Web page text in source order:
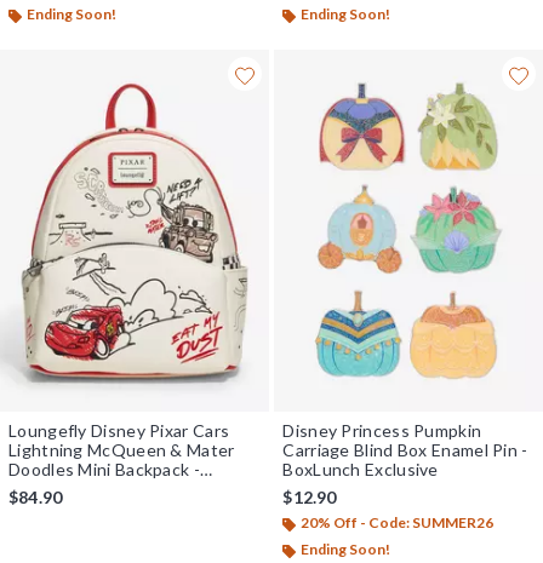
Ending Soon!
Ending Soon!
Loungefly Disney Pixar Cars
Lightning McQueen & Mater
Doodles Mini Backpack -
BoxLunch Exclusive
$84.90
Disney Princess Pumpkin
Carriage Blind Box Enamel Pin -
BoxLunch Exclusive
$12.90
20% Off - Code: SUMMER26
Ending Soon!